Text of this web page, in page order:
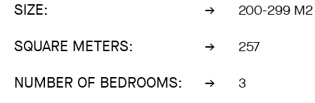
SIZE: 200-299 M2
SQUARE METERS: 257
NUMBER OF BEDROOMS: 3